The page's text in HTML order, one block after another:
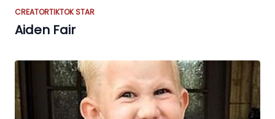
CREATORTIKTOK STAR
Aiden Fair